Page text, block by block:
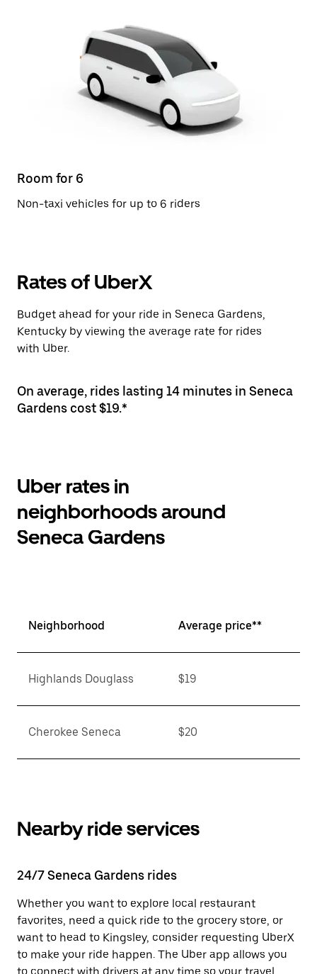
Room for 6
Non-taxi vehicles for up to 6 riders
Rates of UberX
Budget ahead for your ride in Seneca Gardens,
Kentucky by viewing the average rate for rides
with Uber.
On average, rides lasting 14 minutes in Seneca
Gardens cost $19.*
Uber rates in
neighborhoods around
Seneca Gardens
Neighborhood Average price**
Highlands Douglass $19
Cherokee Seneca $20
Nearby ride services
24/7 Seneca Gardens rides
Whether you want to explore local restaurant
favorites, need a quick ride to the grocery store, or
want to head to Kingsley, consider requesting UberX
to make your ride happen. The Uber app allows you